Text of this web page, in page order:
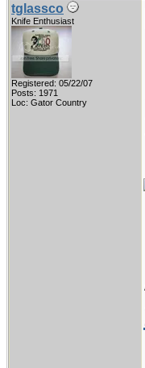
tglassco
Knife Enthusiast
Registered: 05/22/07
Posts: 1971
Loc: Gator Country